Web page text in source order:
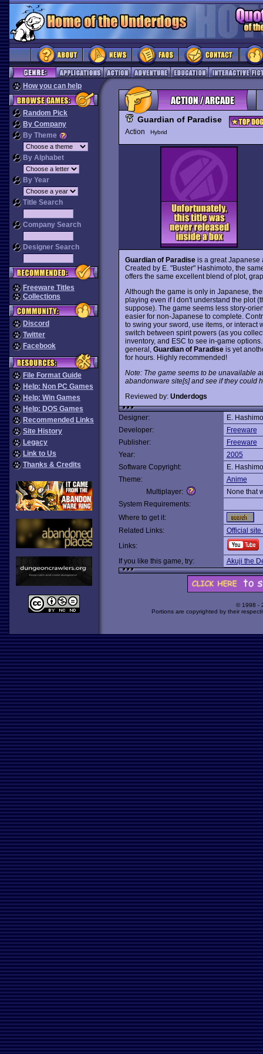
How you can help
Random Pick
By Company
By Theme
By Alphabet
By Year
Title Search
Company Search
Designer Search
Freeware Titles
Collections
Discord
Twitter
Facebook
File Format Guide
Help: Non PC Games
Help: Win Games
Help: DOS Games
Recommended Links
Site History
Legacy
Link to Us
Thanks & Credits
Guardian of Paradise
Action Hybrid
Guardian of Paradiseis a great Japanese
Created by E. "Buster" Hashimoto, the
offers the same excellent blend of plot,
Although the game is only in Japanese,
playing even if I don't understand the plot
suppose). The game seems less story-
easier for non-Japanese to complete.
to swing your sword, use items, or interact
switch between spirit powers (as you
inventory, and ESC to see in-game
general, Guardian of Paradiseis yet
for hours. Highly recommended!
Note: The game seems to be unavailable
abandonware site[s] and see if they could
Reviewed by: Underdogs
Designer:
E.
Developer:
Freeware
Publisher:
Freeware
Year:
2005
Software Copyright:
E.
Theme:
Anime
Multiplayer:
None that
System Requirements:
Where to get it:
Related Links:
Official
Links:
If you like this game, try:
Akuji the
© 1998 -
Portions are copyrighted by their